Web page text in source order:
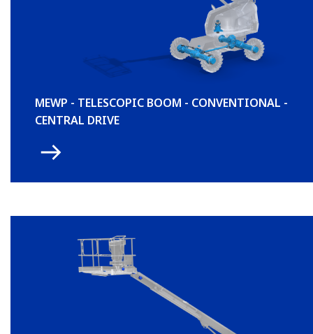
MEWP - TELESCOPIC BOOM - CONVENTIONAL -
CENTRAL DRIVE